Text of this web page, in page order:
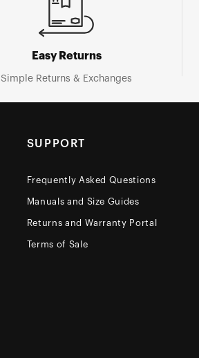
Easy Returns
Simple Returns & Exchanges
SUPPORT
Frequently Asked Questions
Manuals and Size Guides
Returns and Warranty Portal
Terms of Sale